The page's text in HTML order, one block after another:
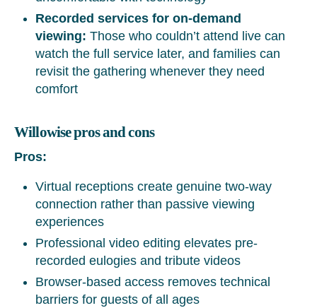
Recorded services for on-demand
viewing: Those who couldn’t attend live can
watch the full service later, and families can
revisit the gathering whenever they need
comfort
Willowise pros and cons
Pros:
Virtual receptions create genuine two-way
connection rather than passive viewing
experiences
Professional video editing elevates pre-
recorded eulogies and tribute videos
Browser-based access removes technical
barriers for guests of all ages